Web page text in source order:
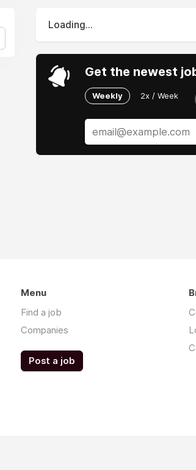
Loading...
Get the newest
Weekly 2x / Week
Menu
Find a job
Companies
Post a job